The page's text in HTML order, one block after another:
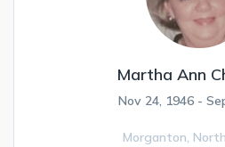
Martha Ann
Nov 24, 1946 -
Morganton,